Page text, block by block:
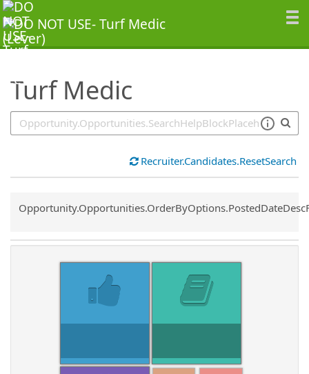
Turf Medic
SearchTips.TipsTricks
Recruiter.Candidates.ResetSearch
Common.Sort.Sort